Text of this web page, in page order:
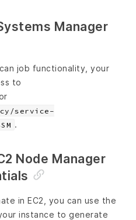
Manager
job functionality, your
to
or
service-
.
Node Manager
in EC2, you can use the
instance to generate